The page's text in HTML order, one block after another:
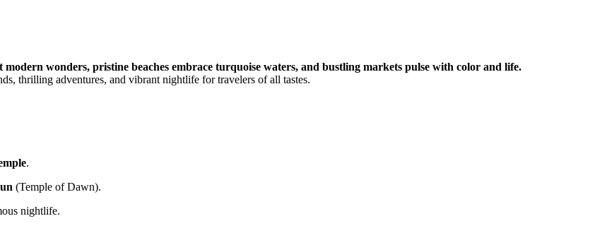
wonders, pristine beaches embrace turquoise waters, and bustling markets pulse with color and life.
thrilling adventures, and vibrant nightlife for travelers of all tastes.
.
(Temple of Dawn).
nightlife.